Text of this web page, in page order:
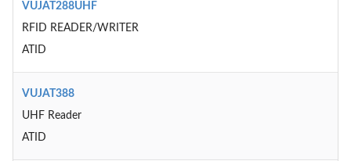
VUJAT288UHF
RFID READER/WRITER
ATID
VUJAT388
UHF Reader
ATID